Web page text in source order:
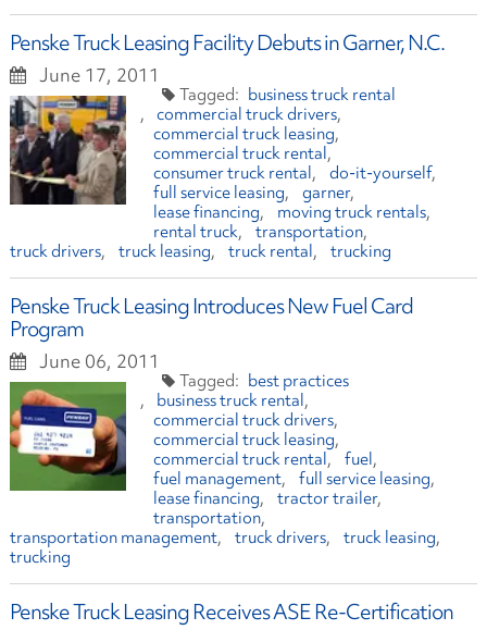
Penske Truck Leasing Facility Debuts in Garner, N.C.
June 17, 2011
business truck rental
commercial truck drivers
commercial truck leasing
commercial truck rental
consumer truck rental
do-it-yourself
full service leasing
garner
lease financing
moving truck rentals
rental truck
transportation
truck drivers
truck leasing truck rental trucking
Penske Truck Leasing Introduces New Fuel Card
Program
June 06, 2011
best practices
business truck rental
commercial truck drivers
commercial truck leasing
commercial truck rental
fuel
fuel management
full service leasing
lease financing
tractor trailer
transportation
transportation management
truck drivers
truck leasing
trucking
Penske Truck Leasing Receives ASE Re-Certification